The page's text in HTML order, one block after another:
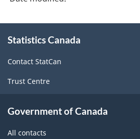
this
Statistics Canada
Contact StatCan
Trust Centre
Government of Canada
All contacts